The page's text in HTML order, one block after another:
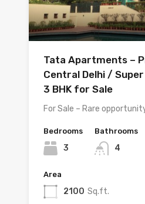
Tata Apartments –
Central Delhi /
3 BHK for Sale
For Sale – Rare
Bedrooms
3
Bathrooms
4
Area
2100 Sq.ft.